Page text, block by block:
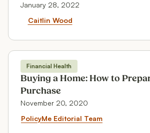
January 28, 2022
Caitlin Wood
Financial Health
Financial Health
Buying a Home: How to
Purchase
November 20, 2020
PolicyMe Editorial Team